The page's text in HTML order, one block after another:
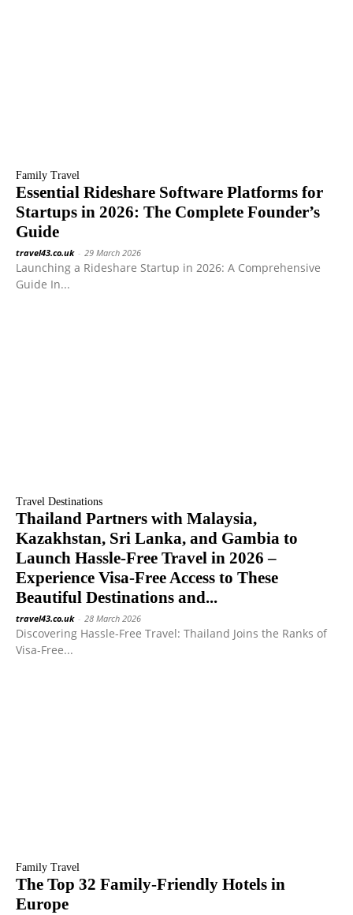
Family Travel
Essential Rideshare Software Platforms for
Startups in 2026: The Complete Founder’s
Guide
travel43.co.uk - 29 March 2026
Launching a Rideshare Startup in 2026: A Comprehensive
Guide In...
Travel Destinations
Thailand Partners with Malaysia,
Kazakhstan, Sri Lanka, and Gambia to
Launch Hassle-Free Travel in 2026 –
Experience Visa-Free Access to These
Beautiful Destinations and...
travel43.co.uk - 28 March 2026
Discovering Hassle-Free Travel: Thailand Joins the Ranks of
Visa-Free...
Family Travel
The Top 32 Family-Friendly Hotels in
Europe